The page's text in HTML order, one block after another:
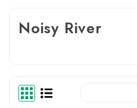
Noisy River